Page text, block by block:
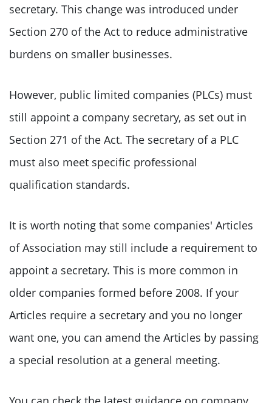
secretary. This change was introduced under
Section 270 of the Act to reduce administrative
burdens on smaller businesses.
However, public limited companies (PLCs) must
still appoint a company secretary, as set out in
Section 271 of the Act. The secretary of a PLC
must also meet specific professional
qualification standards.
It is worth noting that some companies' Articles
of Association may still include a requirement to
appoint a secretary. This is more common in
older companies formed before 2008. If your
Articles require a secretary and you no longer
want one, you can amend the Articles by passing
a special resolution at a general meeting.